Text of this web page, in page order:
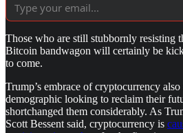
Those who are still stubbornly resisting
Bitcoin bandwagon will certainly be
to come.
Trump’s embrace of cryptocurrency
demographic looking to reclaim their
shortchanged them considerably. As
Scott Bessent said, cryptocurrency is